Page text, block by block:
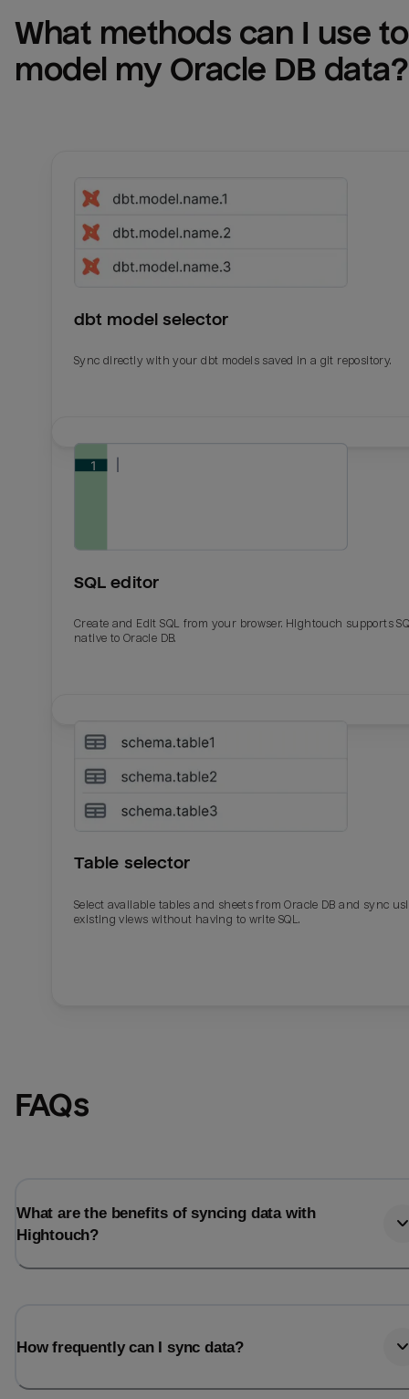
What methods can I use to
model my Oracle DB data?
dbt model selector
Sync directly with your dbt models saved in a git repository.
SQL editor
Create and Edit SQL from your browser. Hightouch supports
native to Oracle DB.
Table selector
Select available tables and sheets from Oracle DB and sync
existing views without having to write SQL.
FAQs
What are the benefits of syncing data with
Hightouch?
How frequently can I sync data?